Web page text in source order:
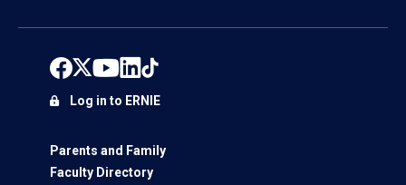
Parents and Family
Faculty Directory
Log in to ERNIE